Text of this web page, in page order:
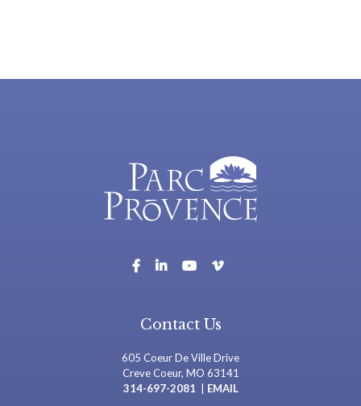
Contact Us
605 Coeur De Ville Drive
Creve Coeur, MO 63141
314-697-2081
EMAIL